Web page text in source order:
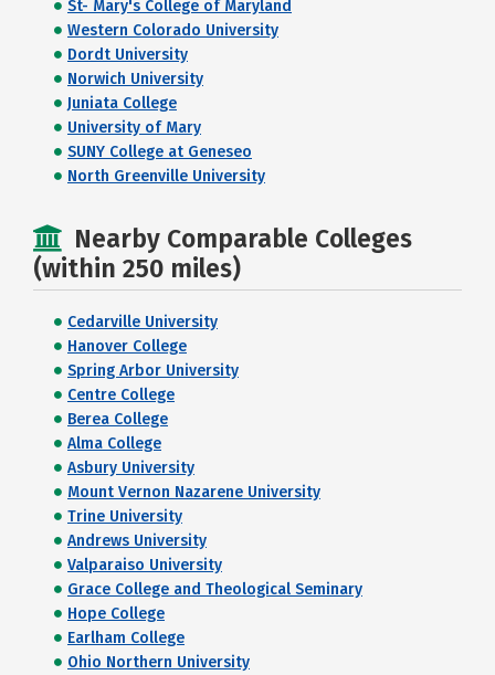
St- Mary's College of Maryland
Western Colorado University
Dordt University
Norwich University
Juniata College
University of Mary
SUNY College at Geneseo
North Greenville University
Nearby Comparable Colleges
(within 250 miles)
Cedarville University
Hanover College
Spring Arbor University
Centre College
Berea College
Alma College
Asbury University
Mount Vernon Nazarene University
Trine University
Andrews University
Valparaiso University
Grace College and Theological Seminary
Hope College
Earlham College
Ohio Northern University